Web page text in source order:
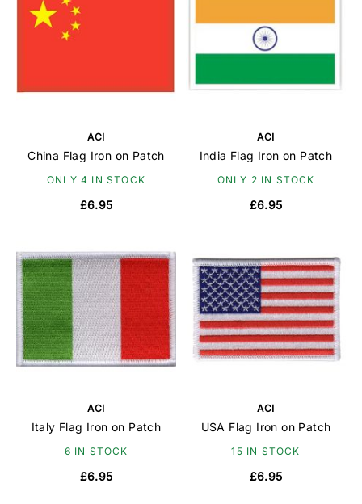
ACI
China Flag Iron on Patch
ONLY 4 IN STOCK
£6.95
ACI
India Flag Iron on Patch
ONLY 2 IN STOCK
£6.95
ACI
Italy Flag Iron on Patch
6 IN STOCK
£6.95
ACI
USA Flag Iron on Patch
15 IN STOCK
£6.95